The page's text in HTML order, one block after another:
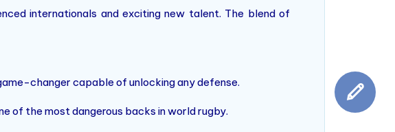
internationals and exciting new talent. The blend of
changer capable of unlocking any defense.
of the most dangerous backs in world rugby.